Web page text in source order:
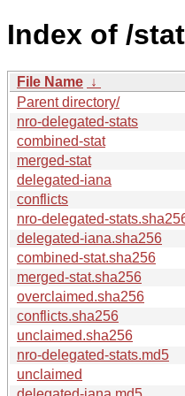
Index of /
File Name ↓
Parent directory/
nro-delegated-stats
combined-stat
merged-stat
delegated-iana
conflicts
nro-delegated-
delegated-iana.sha256
combined-stat.sha256
merged-stat.sha256
overclaimed.sha256
conflicts.sha256
unclaimed.sha256
nro-delegated-stats.md5
unclaimed